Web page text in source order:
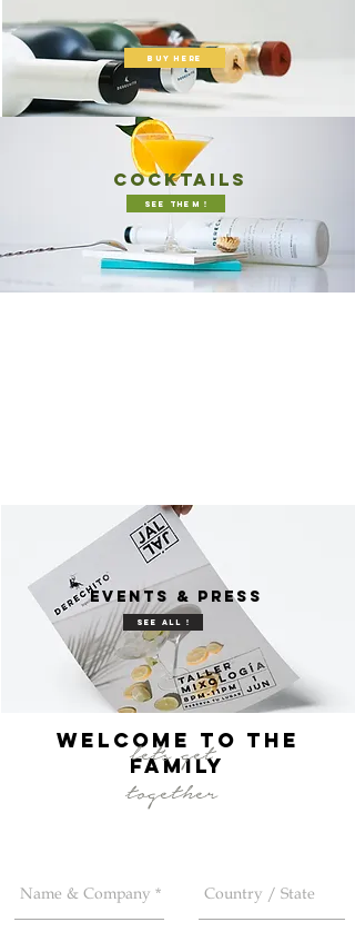
buy here
cocktails
see them !
events & press
see all !
welcome to the
FAMILY
let's get
together